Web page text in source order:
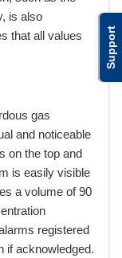
Support
is also
that all values
gas
and noticeable
on the top and
is easily visible
a volume of 90
registered
if acknowledged.